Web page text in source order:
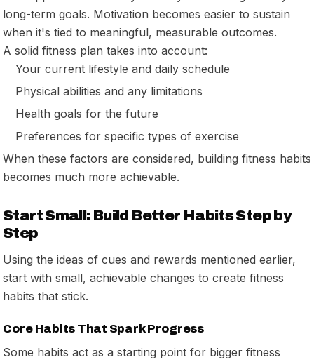
long-term goals. Motivation becomes easier to sustain
when it's tied to meaningful, measurable outcomes.
A solid fitness plan takes into account:
Your current lifestyle and daily schedule
Physical abilities and any limitations
Health goals for the future
Preferences for specific types of exercise
When these factors are considered, building fitness habits
becomes much more achievable.
Start Small: Build Better Habits Step by
Step
Using the ideas of cues and rewards mentioned earlier,
start with small, achievable changes to create fitness
habits that stick.
Core Habits That Spark Progress
Some habits act as a starting point for bigger fitness